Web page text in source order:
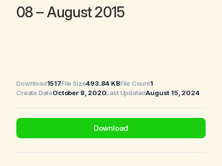
08 – August 2015
Download1517File Size493.84 KBFile Count1
Create DateOctober 8, 2020Last UpdatedAugust 15, 2024
Download